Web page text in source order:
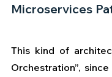
Microservices
This kind of
Orchestration”,